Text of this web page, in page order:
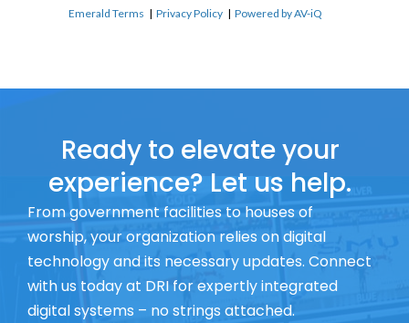
Emerald Terms |Privacy Policy |Powered by AV-iQ
Ready to elevate your
experience? Let us help.
From government facilities to houses of
worship, your organization relies on digital
technology and its necessary updates. Connect
with us today at DRI for expertly integrated
digital systems – no strings attached.